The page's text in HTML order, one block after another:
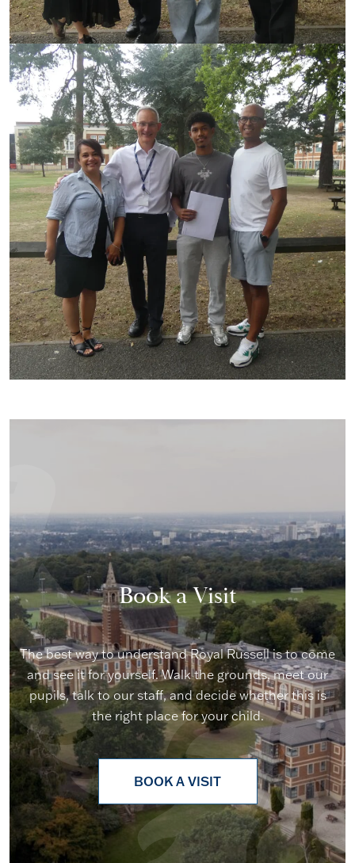
Book a Visit
The best way to understand Royal Russell is to come
and see it for yourself. Walk the grounds, meet our
pupils, talk to our staff, and decide whether this is
the right place for your child.
BOOK A VISIT